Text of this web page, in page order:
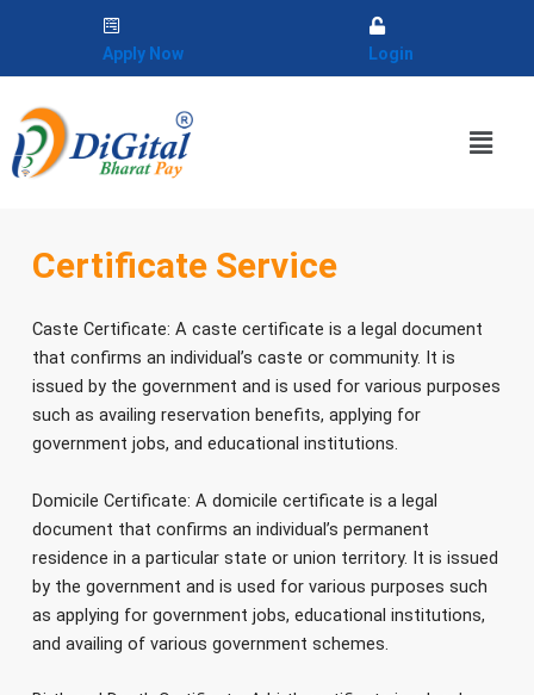
Apply Now Login
Menu
Certificate Service
Caste Certificate: A caste certificate is a legal document
that confirms an individual’s caste or community. It is
issued by the government and is used for various purposes
such as availing reservation benefits, applying for
government jobs, and educational institutions.
Domicile Certificate: A domicile certificate is a legal
document that confirms an individual’s permanent
residence in a particular state or union territory. It is issued
by the government and is used for various purposes such
as applying for government jobs, educational institutions,
and availing of various government schemes.